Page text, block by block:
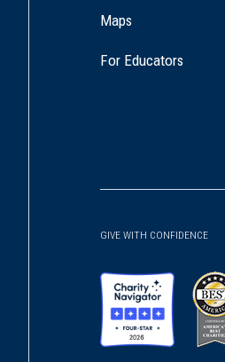
Maps
For Educators
GIVE WITH CONFIDENCE